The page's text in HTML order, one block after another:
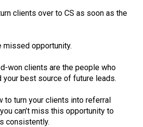
clients over to CS as soon as the
missed opportunity.
won clients are the people who
your best source of future leads.
to turn your clients into referral
can’t miss this opportunity to
consistently.